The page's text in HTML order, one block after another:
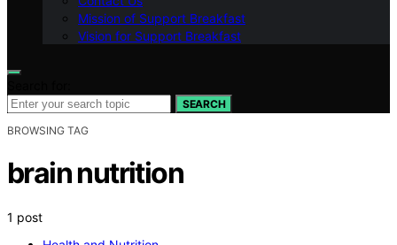
Mission of Support Breakfast
Vision for Support Breakfast
SEARCH
BROWSING TAG
brain nutrition
1 post